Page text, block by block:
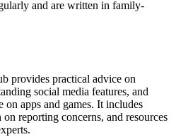
and are written in family-
provides practical advice on
social media features, and
on apps and games. It includes
reporting concerns, and resources